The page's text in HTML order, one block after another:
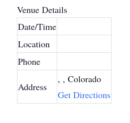
Venue Details
Date/Time
Location
Phone
Address
, , Colorado
Get Directions